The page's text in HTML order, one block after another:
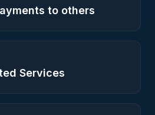
to others
Services